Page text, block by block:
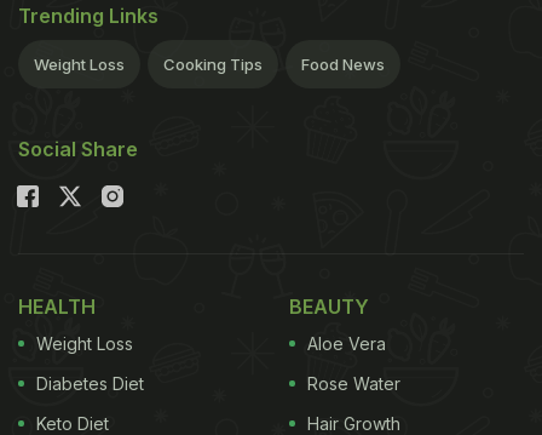
Trending Links
Weight Loss Cooking Tips Food News
Social Share
HEALTH
Weight Loss
Diabetes Diet
Keto Diet
BEAUTY
Aloe Vera
Rose Water
Hair Growth